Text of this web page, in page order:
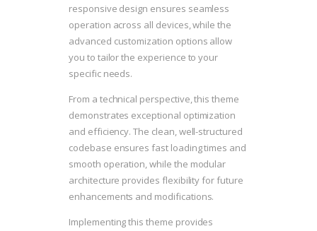
responsive design ensures seamless
operation across all devices, while the
advanced customization options allow
you to tailor the experience to your
specific needs.
From a technical perspective, this theme
demonstrates exceptional optimization
and efficiency. The clean, well-structured
codebase ensures fast loading times and
smooth operation, while the modular
architecture provides flexibility for future
enhancements and modifications.
Implementing this theme provides